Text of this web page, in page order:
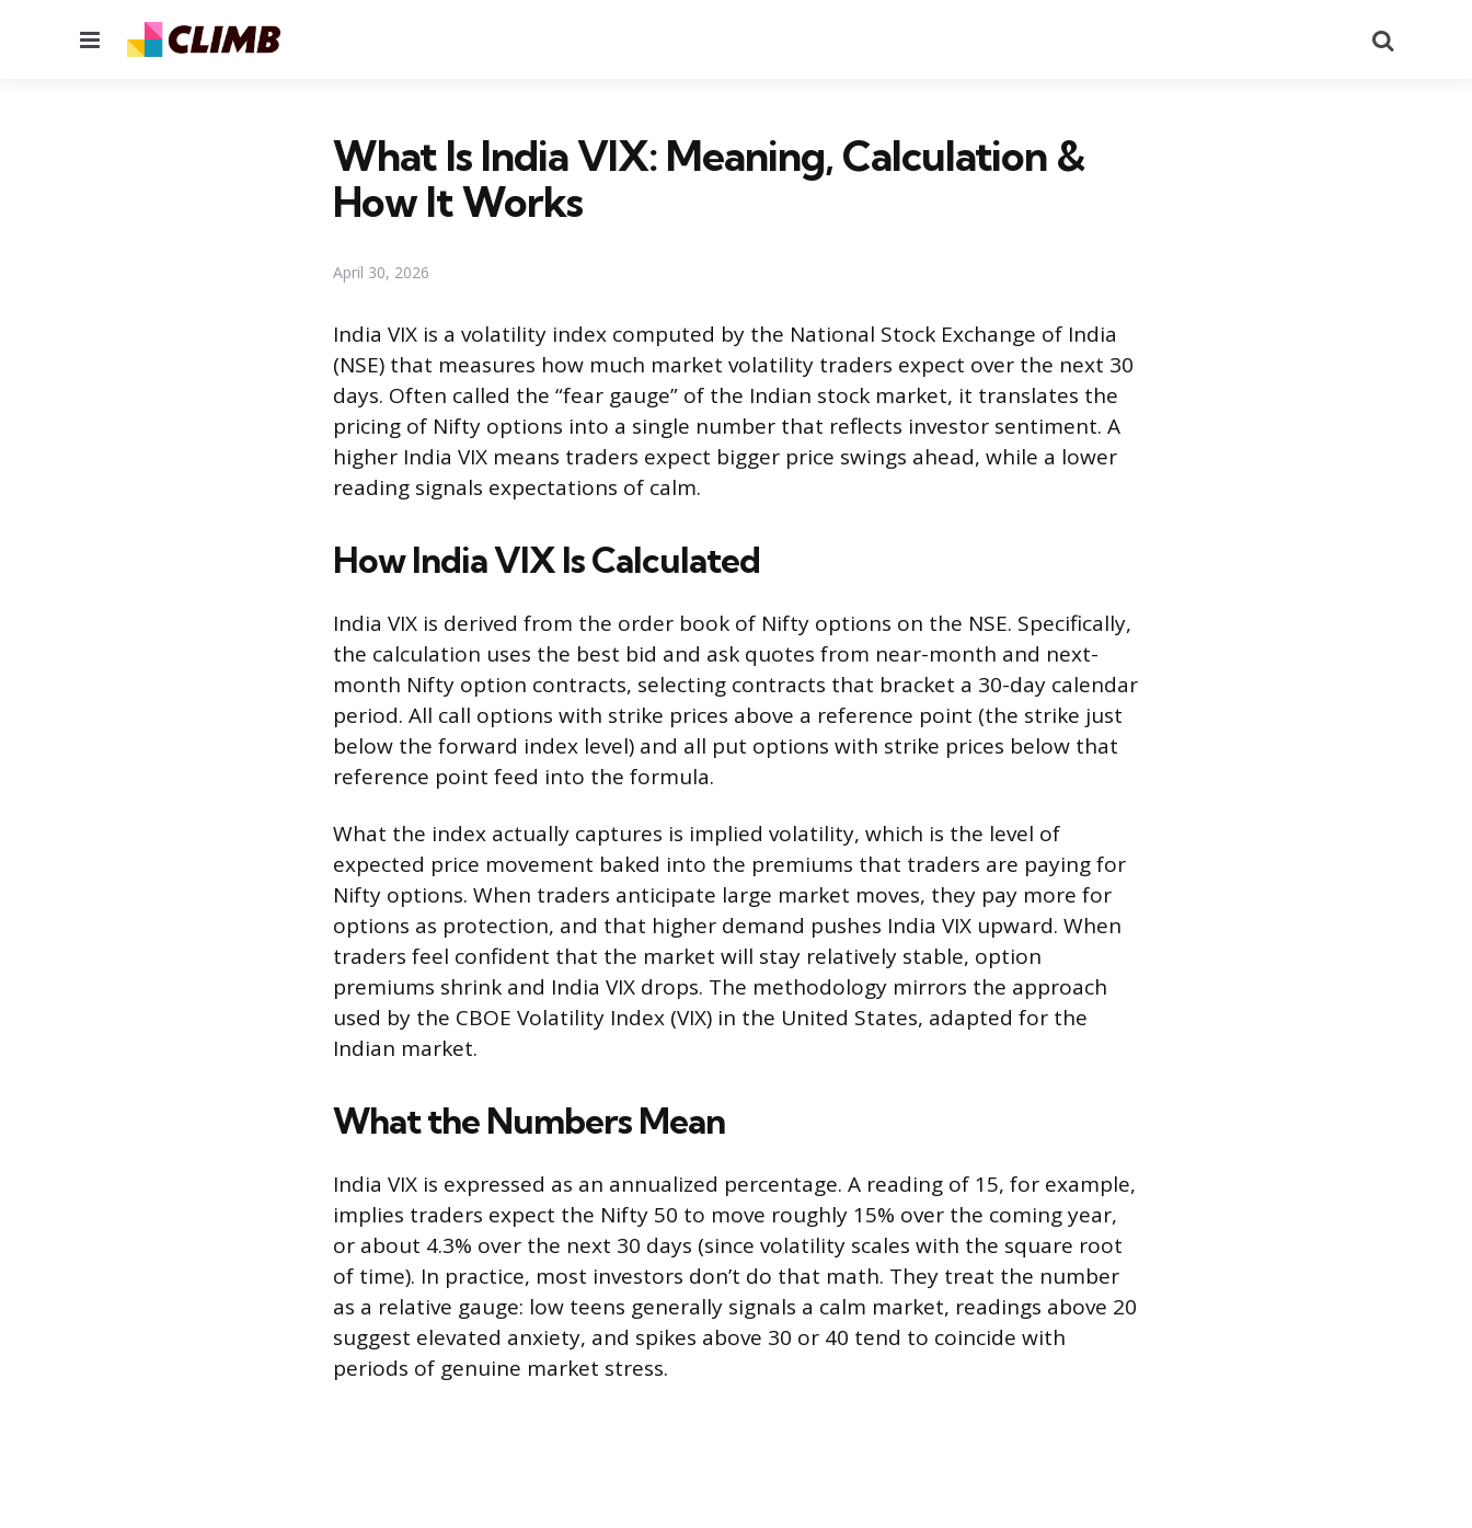
Menu
What Is India VIX: Meaning, Calculation &
How It Works
April 30, 2026
India VIX is a volatility index computed by the National Stock Exchange of India
(NSE) that measures how much market volatility traders expect over the next 30
days. Often called the “fear gauge” of the Indian stock market, it translates the
pricing of Nifty options into a single number that reflects investor sentiment. A
higher India VIX means traders expect bigger price swings ahead, while a lower
reading signals expectations of calm.
How India VIX Is Calculated
India VIX is derived from the order book of Nifty options on the NSE. Specifically,
the calculation uses the best bid and ask quotes from near-month and next-
month Nifty option contracts, selecting contracts that bracket a 30-day calendar
period. All call options with strike prices above a reference point (the strike just
below the forward index level) and all put options with strike prices below that
reference point feed into the formula.
What the index actually captures is implied volatility, which is the level of
expected price movement baked into the premiums that traders are paying for
Nifty options. When traders anticipate large market moves, they pay more for
options as protection, and that higher demand pushes India VIX upward. When
traders feel confident that the market will stay relatively stable, option
premiums shrink and India VIX drops. The methodology mirrors the approach
used by the CBOE Volatility Index (VIX) in the United States, adapted for the
Indian market.
What the Numbers Mean
India VIX is expressed as an annualized percentage. A reading of 15, for example,
implies traders expect the Nifty 50 to move roughly 15% over the coming year,
or about 4.3% over the next 30 days (since volatility scales with the square root
of time). In practice, most investors don’t do that math. They treat the number
as a relative gauge: low teens generally signals a calm market, readings above 20
suggest elevated anxiety, and spikes above 30 or 40 tend to coincide with
periods of genuine market stress.